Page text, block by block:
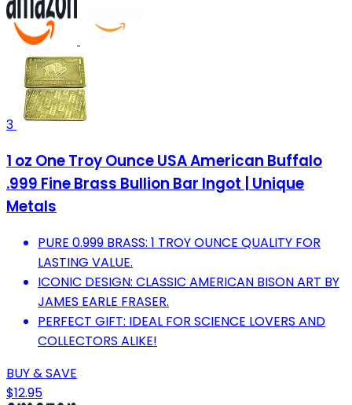
3
1 oz One Troy Ounce USA American Buffalo
.999 Fine Brass Bullion Bar Ingot | Unique
Metals
PURE 0.999 BRASS: 1 TROY OUNCE QUALITY FOR
LASTING VALUE.
ICONIC DESIGN: CLASSIC AMERICAN BISON ART BY
JAMES EARLE FRASER.
PERFECT GIFT: IDEAL FOR SCIENCE LOVERS AND
COLLECTORS ALIKE!
BUY & SAVE
$12.95